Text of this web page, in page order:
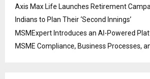
Axis Max Life Launches Retirement
Indians to Plan Their ‘Second Innings’
MSMExpert Introduces an AI-Powered
MSME Compliance, Business Processes,